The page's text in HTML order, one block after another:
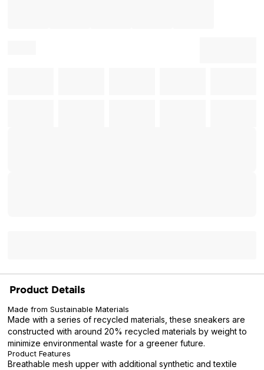
Product Details
Made from Sustainable Materials
Made with a series of recycled materials, these sneakers are
constructed with around 20% recycled materials by weight to
minimize environmental waste for a greener future.
Product Features
Breathable mesh upper with additional synthetic and textile